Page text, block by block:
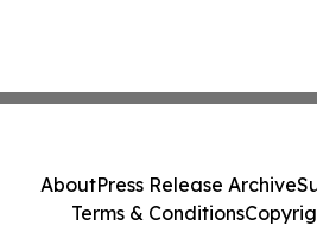
AboutPress Release Archive
Terms & Conditions